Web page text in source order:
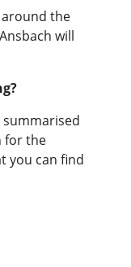
the
will
summarised
for the
you can find